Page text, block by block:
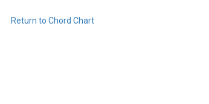
Return to Chord Chart